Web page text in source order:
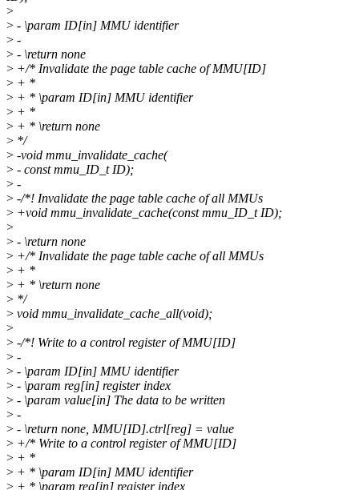
>
> - \param ID[in] MMU identifier
> -
> - \return none
> +/* Invalidate the page table cache of MMU[ID]
> + *
> + * \param ID[in] MMU identifier
> + *
> + * \return none
> */
> -void mmu_invalidate_cache(
> - const mmu_ID_t ID);
> -
> -/*! Invalidate the page table cache of all MMUs
> +void mmu_invalidate_cache(const mmu_ID_t ID);
>
> - \return none
> +/* Invalidate the page table cache of all MMUs
> + *
> + * \return none
> */
> void mmu_invalidate_cache_all(void);
>
> -/*! Write to a control register of MMU[ID]
> -
> - \param ID[in] MMU identifier
> - \param reg[in] register index
> - \param value[in] The data to be written
> -
> - \return none, MMU[ID].ctrl[reg] = value
> +/* Write to a control register of MMU[ID]
> + *
> + * \param ID[in] MMU identifier
> + * \param reg[in] register index